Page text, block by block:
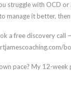
struggle with OCD
manage it better,
a free discovery call
pace? My 12-week